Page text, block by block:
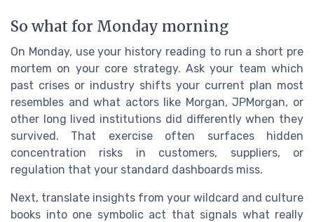
So what for Monday morning
On Monday, use your history reading to run a short pre
mortem on your core strategy. Ask your team which
past crises or industry shifts your current plan most
resembles and what actors like Morgan, JPMorgan, or
other long lived institutions did differently when they
survived. That exercise often surfaces hidden
concentration risks in customers, suppliers, or
regulation that your standard dashboards miss.
Next, translate insights from your wildcard and culture
books into one symbolic act that signals what really